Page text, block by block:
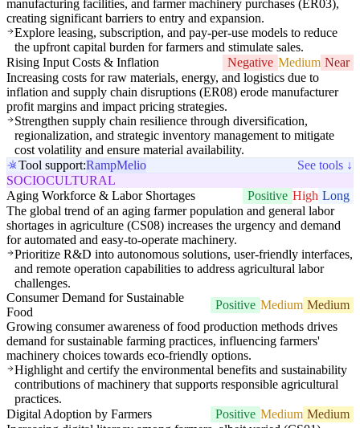
manufacturing facilities, and farmer machinery purchases (ER03),
creating significant barriers to entry and expansion.
Explore leasing, subscription, and pay-per-use models to reduce
the upfront capital burden for farmers and stimulate sales.
Rising Input Costs & Inflation
Negative Medium Near
Increasing costs for raw materials, energy, and logistics due to
inflation and supply chain disruptions (ER08) erode manufacturer
profit margins and impact pricing strategies.
Strengthen supply chain resilience through diversification,
regionalization, and strategic inventory management to mitigate
cost volatility and ensure material availability.
Tool support:RampMelio
See tools ↓
SOCIOCULTURAL
Aging Workforce & Labor Shortages
Positive High Long
The global trend of an aging farmer population and general labor
shortages in agriculture (CS08) increases the urgency and demand
for automated and easy-to-operate machinery.
Prioritize R&D into autonomous solutions, user-friendly interfaces,
and remote operation capabilities to address agricultural labor
challenges.
Consumer Demand for Sustainable
Food
Positive Medium Medium
Growing consumer awareness of food production methods drives
demand for sustainable farming practices, influencing farmers'
machinery choices towards eco-friendly options.
Highlight and certify the environmental benefits and sustainability
contributions of machinery that supports responsible agricultural
practices.
Digital Adoption by Farmers
Positive Medium Medium